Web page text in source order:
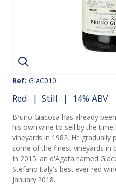
Ref: GIAC010
Red | Still | 14% ABV
Bruno Giacosa has already
his own wine to sell by the time
vineyards in 1982. He
some of the finest vineyards in
In 2015 Ian d'Agata named
Stefano Italy's best ever red
January 2018.